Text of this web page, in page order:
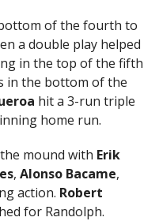
of the fourth to
a double play helped
in the top of the fifth
in the bottom of the
hit a 3-run triple
home run.
mound with Erik
, Alonso Bacame,
action. Robert
for Randolph.